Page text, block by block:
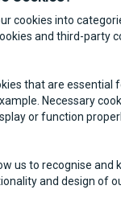
cookies into
and third-party
that are essential
Necessary
or function
us to recognise and
and design of